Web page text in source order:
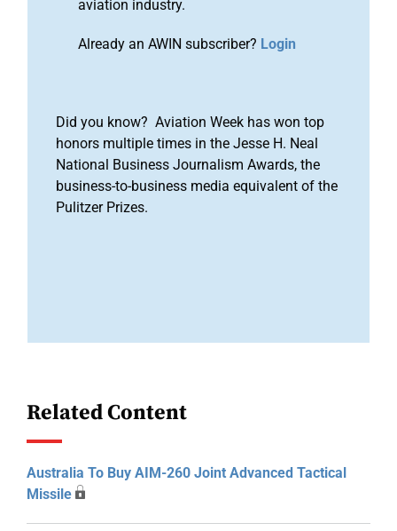
aviation industry.
Already an AWIN subscriber? Login
Did you know? Aviation Week has won top
honors multiple times in the Jesse H. Neal
National Business Journalism Awards, the
business-to-business media equivalent of the
Pulitzer Prizes.
Related Content
Australia To Buy AIM-260 Joint Advanced Tactical
Missile